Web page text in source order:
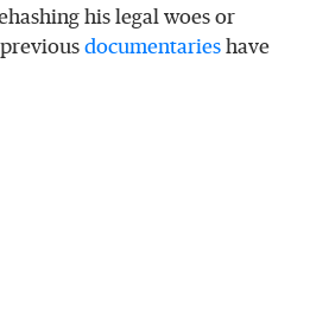
his legal woes or
documentaries have